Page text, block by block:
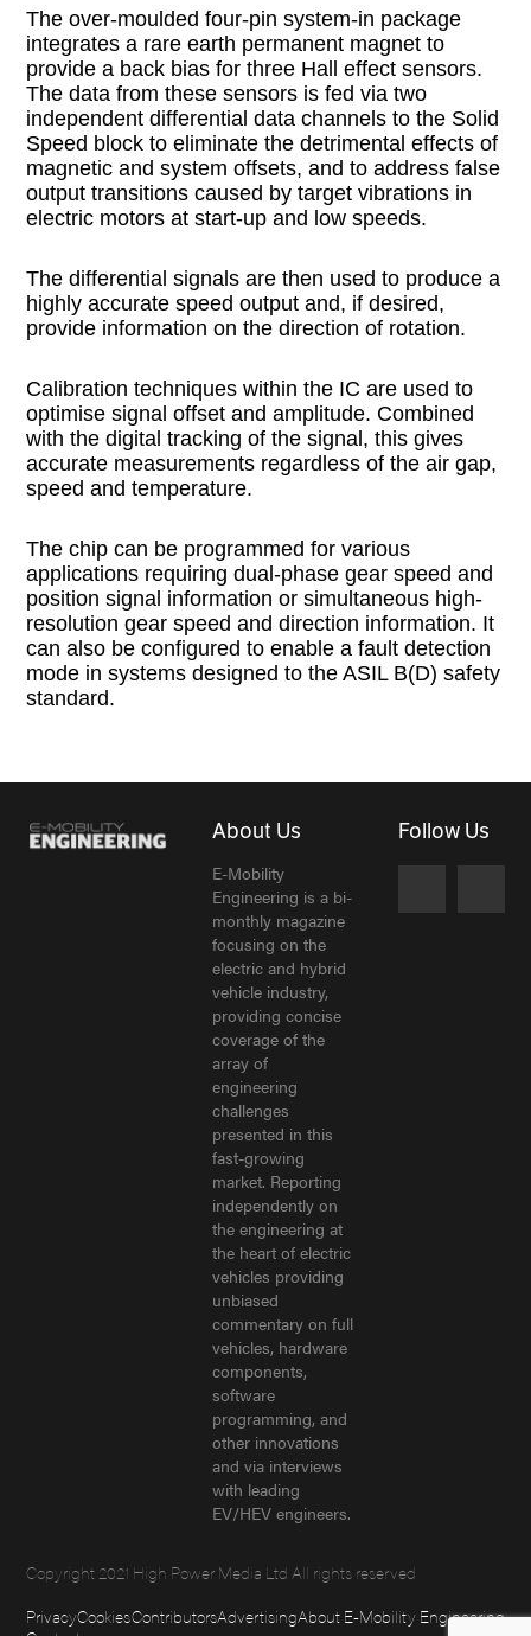
The over-moulded four-pin system-in package
integrates a rare earth permanent magnet to
provide a back bias for three Hall effect sensors.
The data from these sensors is fed via two
independent differential data channels to the Solid
Speed block to eliminate the detrimental effects of
magnetic and system offsets, and to address false
output transitions caused by target vibrations in
electric motors at start-up and low speeds.
The differential signals are then used to produce a
highly accurate speed output and, if desired,
provide information on the direction of rotation.
Calibration techniques within the IC are used to
optimise signal offset and amplitude. Combined
with the digital tracking of the signal, this gives
accurate measurements regardless of the air gap,
speed and temperature.
The chip can be programmed for various
applications requiring dual-phase gear speed and
position signal information or simultaneous high-
resolution gear speed and direction information. It
can also be configured to enable a fault detection
mode in systems designed to the ASIL B(D) safety
standard.
About Us
E-Mobility
Engineering is a bi-
monthly magazine
focusing on the
electric and hybrid
vehicle industry,
providing concise
coverage of the
array of
engineering
challenges
presented in this
fast-growing
market. Reporting
independently on
the engineering at
the heart of electric
vehicles providing
unbiased
commentary on full
vehicles, hardware
components,
software
programming, and
other innovations
and via interviews
with leading
EV/HEV engineers.
Follow Us
Copyright 2021 High Power Media Ltd All rights reserved
PrivacyCookiesContributorsAdvertisingAbout E-Mobility Engineering